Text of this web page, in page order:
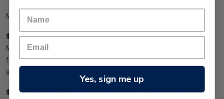
Mint set of four gummed stamps.
$1.50 Angel -The Angel Gabriel appeared before the Virgin
Mary and said, “Do not be afraid, Mary, for you have found
favor with God.” The angel told her that she would conceive a
son, and she would call him Jesus.
$2.80 Baby Jesus -The Nativity story tells us that Mary and
Yes, sign me up